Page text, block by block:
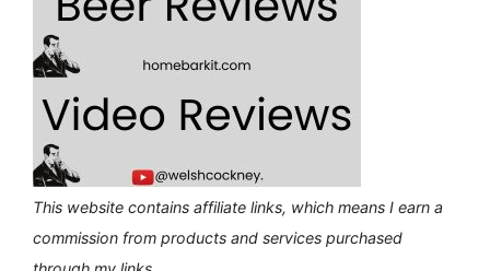
This website contains affiliate links, which means I earn a
commission from products and services purchased